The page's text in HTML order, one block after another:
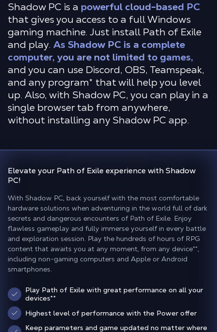
Shadow PC is a powerful cloud-based PC
that gives you access to a full Windows
gaming machine. Just install Path of Exile
and play. As Shadow PC is a complete
computer, you are not limited to games,
and you can use Discord, OBS, Teamspeak,
and any program* that will help you level
up. Also, with Shadow PC, you can play in a
single browser tab from anywhere,
without installing any Shadow PC app.
Elevate your Path of Exile experiencewith Shadow
PC!
With Shadow PC, back yourself with the most comfortable
hardware solutions when adventuring in the world full of dark
secrets and dangerous encounters of Path of Exile. Enjoy
flawless gameplay and fully immerse yourself in every battle
and exploration session. Play the hundreds of hours of RPG
content that awaits you at any moment, from any device**,
including non-gaming computers and Apple or Android
smartphones.
Play Path of Exile with great performance on all your
devices**
Highest level of performance with the Power offer
Keep parameters and game updated no matter where